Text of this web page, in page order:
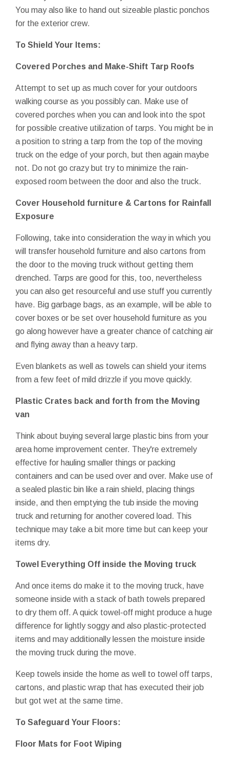
You may also like to hand out sizeable plastic ponchos
for the exterior crew.
To Shield Your Items:
Covered Porches and Make-Shift Tarp Roofs
Attempt to set up as much cover for your outdoors
walking course as you possibly can. Make use of
covered porches when you can and look into the spot
for possible creative utilization of tarps. You might be in
a position to string a tarp from the top of the moving
truck on the edge of your porch, but then again maybe
not. Do not go crazy but try to minimize the rain-
exposed room between the door and also the truck.
Cover Household furniture & Cartons for Rainfall
Exposure
Following, take into consideration the way in which you
will transfer household furniture and also cartons from
the door to the moving truck without getting them
drenched. Tarps are good for this, too, nevertheless
you can also get resourceful and use stuff you currently
have. Big garbage bags, as an example, will be able to
cover boxes or be set over household furniture as you
go along however have a greater chance of catching air
and flying away than a heavy tarp.
Even blankets as well as towels can shield your items
from a few feet of mild drizzle if you move quickly.
Plastic Crates back and forth from the Moving
van
Think about buying several large plastic bins from your
area home improvement center. They're extremely
effective for hauling smaller things or packing
containers and can be used over and over. Make use of
a sealed plastic bin like a rain shield, placing things
inside, and then emptying the tub inside the moving
truck and returning for another covered load. This
technique may take a bit more time but can keep your
items dry.
Towel Everything Off inside the Moving truck
And once items do make it to the moving truck, have
someone inside with a stack of bath towels prepared
to dry them off. A quick towel-off might produce a huge
difference for lightly soggy and also plastic-protected
items and may additionally lessen the moisture inside
the moving truck during the move.
Keep towels inside the home as well to towel off tarps,
cartons, and plastic wrap that has executed their job
but got wet at the same time.
To Safeguard Your Floors:
Floor Mats for Foot Wiping